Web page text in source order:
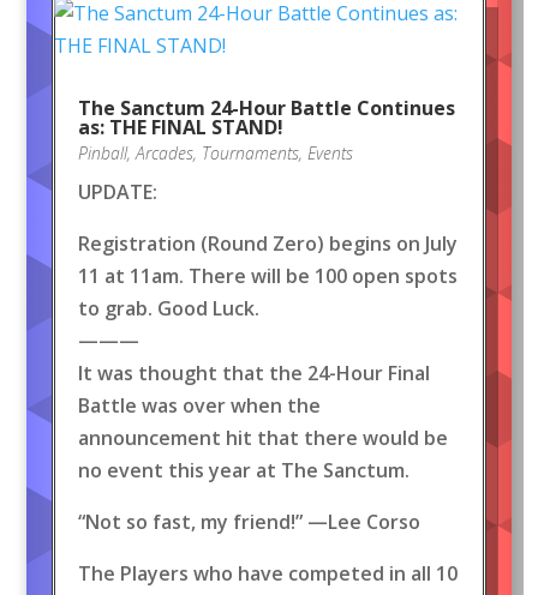
The Sanctum 24-Hour Battle Continues
as: THE FINAL STAND!
Pinball,Arcades, Tournaments, Events
UPDATE:
Registration (Round Zero) begins on July
11 at 11am. There will be 100 open spots
to grab. Good Luck.
———
It was thought that the 24-Hour Final
Battle was over when the
announcement hit that there would be
no event this year at The Sanctum.
“Not so fast, my friend!” —Lee Corso
The Players who have competed in all 10